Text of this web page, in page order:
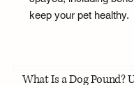
keep your pet healthy.
What Is a Dog Pound?